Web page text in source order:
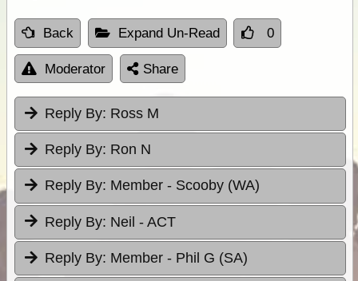
Back Expand Un-Read 0
Moderator Share
Reply By: Ross M
Reply By: Ron N
Reply By: Member - Scooby (WA)
Reply By: Neil - ACT
Reply By: Member - Phil G (SA)